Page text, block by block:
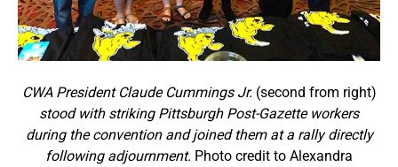
CWA President Claude Cummings Jr. (second from right)
stood with striking Pittsburgh Post-Gazette workers
during the convention and joined them at a rally directly
following adjournment. Photo credit to Alexandra